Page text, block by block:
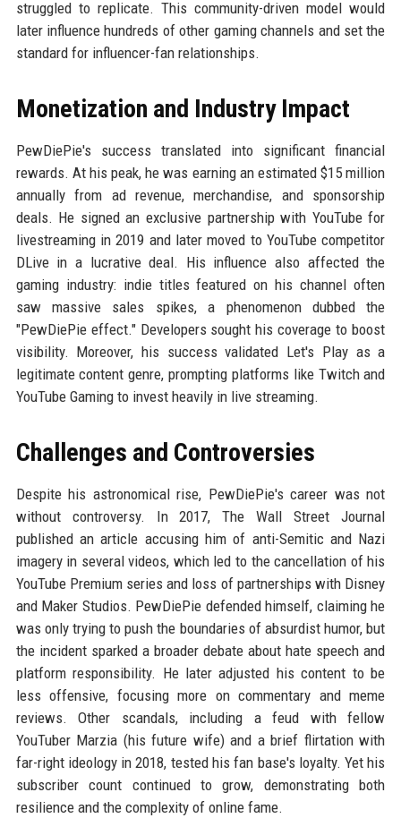
struggled to replicate. This community-driven model would
later influence hundreds of other gaming channels and set the
standard for influencer-fan relationships.
Monetization and Industry Impact
PewDiePie's success translated into significant financial
rewards. At his peak, he was earning an estimated $15 million
annually from ad revenue, merchandise, and sponsorship
deals. He signed an exclusive partnership with YouTube for
livestreaming in 2019 and later moved to YouTube competitor
DLive in a lucrative deal. His influence also affected the
gaming industry: indie titles featured on his channel often
saw massive sales spikes, a phenomenon dubbed the
"PewDiePie effect." Developers sought his coverage to boost
visibility. Moreover, his success validated Let's Play as a
legitimate content genre, prompting platforms like Twitch and
YouTube Gaming to invest heavily in live streaming.
Challenges and Controversies
Despite his astronomical rise, PewDiePie's career was not
without controversy. In 2017, The Wall Street Journal
published an article accusing him of anti-Semitic and Nazi
imagery in several videos, which led to the cancellation of his
YouTube Premium series and loss of partnerships with Disney
and Maker Studios. PewDiePie defended himself, claiming he
was only trying to push the boundaries of absurdist humor, but
the incident sparked a broader debate about hate speech and
platform responsibility. He later adjusted his content to be
less offensive, focusing more on commentary and meme
reviews. Other scandals, including a feud with fellow
YouTuber Marzia (his future wife) and a brief flirtation with
far-right ideology in 2018, tested his fan base's loyalty. Yet his
subscriber count continued to grow, demonstrating both
resilience and the complexity of online fame.